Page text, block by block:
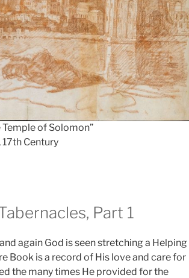
of Solomon”
Century
Part 1
again God is seen stretching a Helping
Book is a record of His love and care for
the many times He provided for the